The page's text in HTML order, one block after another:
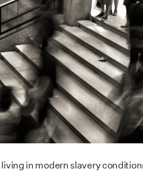
in modern slavery